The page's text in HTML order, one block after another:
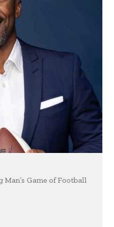
Game of Football